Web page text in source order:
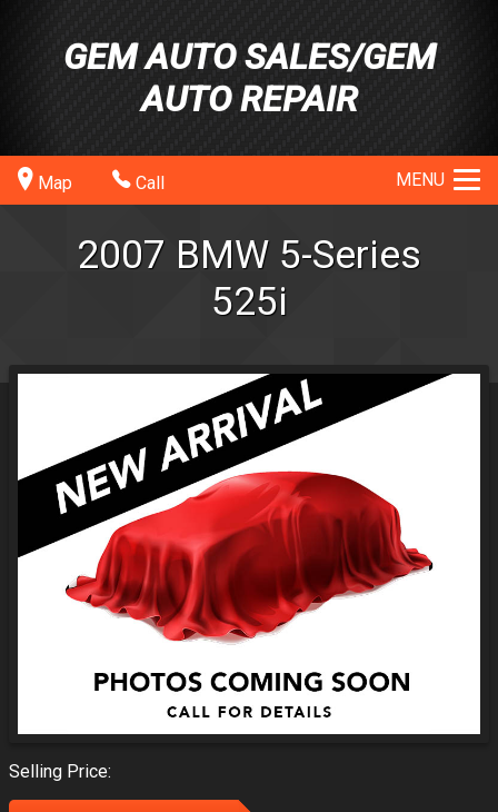
GEM AUTO SALES/GEM
AUTO REPAIR
Map Call MENU
2007 BMW 5-Series
525i
Selling Price: